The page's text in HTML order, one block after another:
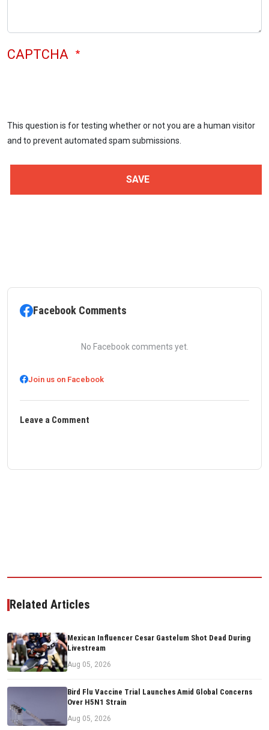
CAPTCHA
This question is for testing whether or not you are a human visitor
and to prevent automated spam submissions.
Facebook Comments
No Facebook comments yet.
Join us on Facebook
Leave a Comment
Related Articles
Mexican Influencer Cesar Gastelum Shot Dead During
Livestream
Aug 05, 2026
Bird Flu Vaccine Trial Launches Amid Global Concerns
Over H5N1 Strain
Aug 05, 2026